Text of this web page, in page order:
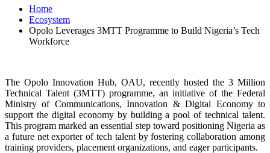
Home
Ecosystem
Opolo Leverages 3MTT Programme to Build Nigeria’s Tech
Workforce
The Opolo Innovation Hub, OAU, recently hosted the 3 Million
Technical Talent (3MTT) programme, an initiative of the Federal
Ministry of Communications, Innovation & Digital Economy to
support the digital economy by building a pool of technical talent.
This program marked an essential step toward positioning Nigeria as
a future net exporter of tech talent by fostering collaboration among
training providers, placement organizations, and eager participants.